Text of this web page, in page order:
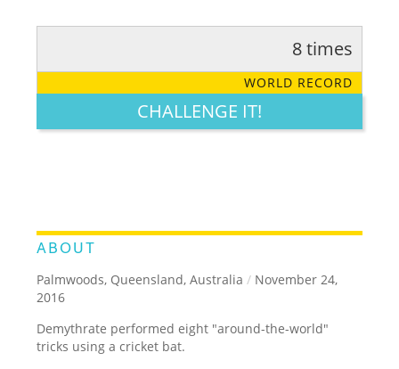
LEGENDARY FUNNY CUTE CREATIVE
8 times
WORLD RECORD
CHALLENGE IT!
ABOUT
Palmwoods, Queensland, Australia / November 24,
2016
Demythrate performed eight "around-the-world"
tricks using a cricket bat.